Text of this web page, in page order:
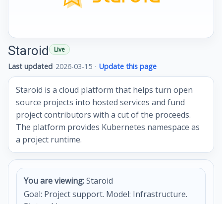
Staroid Live
Last updated 2026-03-15 · Update this page
Staroid is a cloud platform that helps turn open
source projects into hosted services and fund
project contributors with a cut of the proceeds.
The platform provides Kubernetes namespace as
a project runtime.
You are viewing:Staroid
Goal: Project support. Model: Infrastructure.